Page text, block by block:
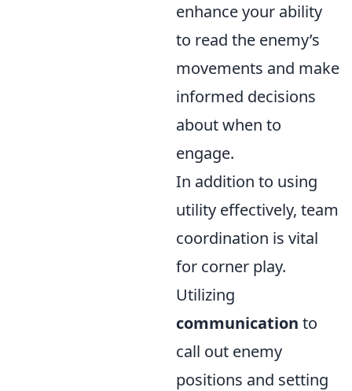
enhance your ability
to read the enemy’s
movements and make
informed decisions
about when to
engage.
In addition to using
utility effectively, team
coordination is vital
for corner play.
Utilizing
communication to
call out enemy
positions and setting